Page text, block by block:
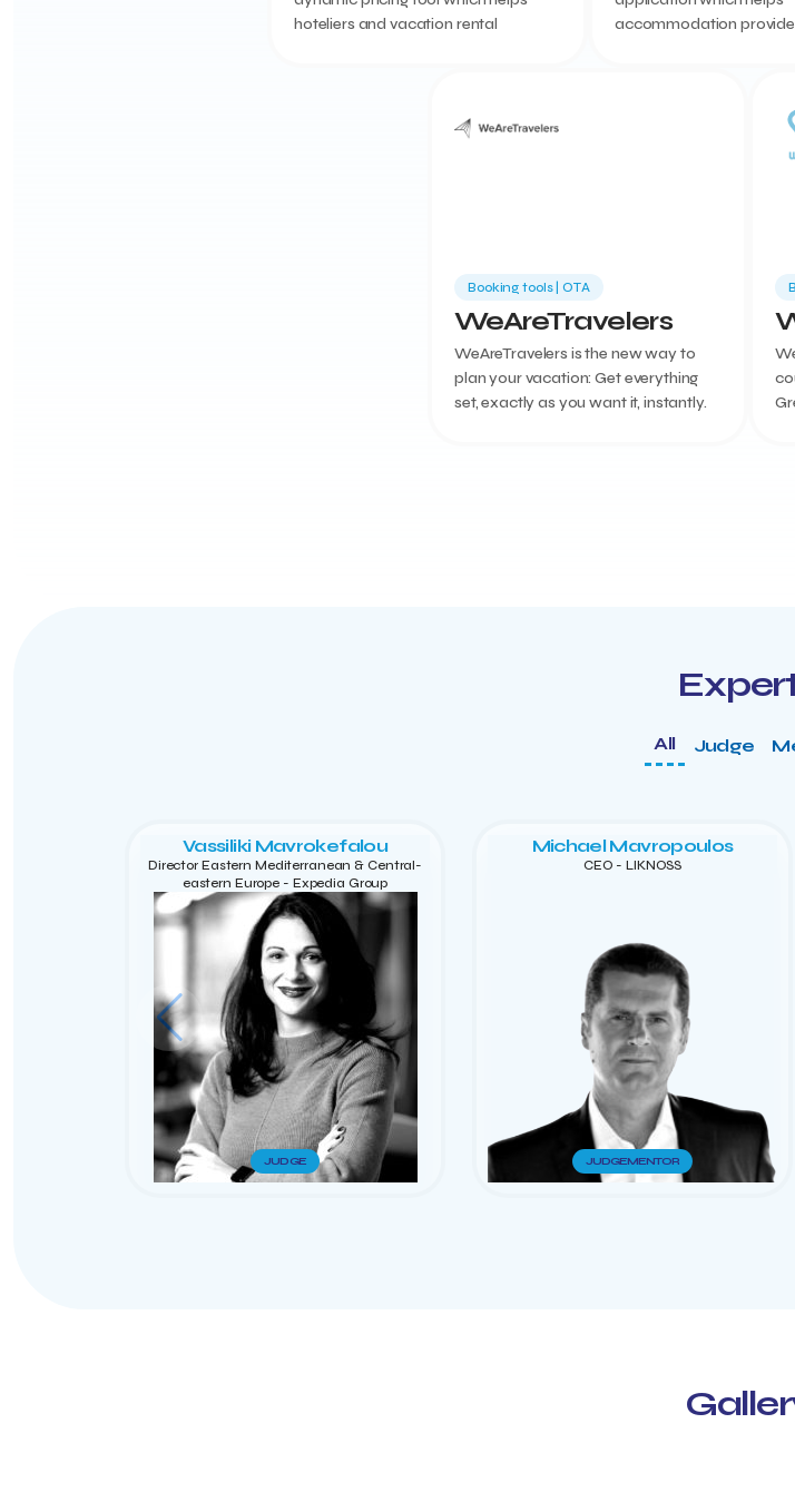
hoteliers and vacation rental
accommodation
Booking tools | ΟΤΑ
WeAreTravelers
WeAreTravelers is the new way to
plan your vacation: Get everything
set, exactly as you want it, instantly.
All Judge
Vassiliki Mavrokefalou
Director Eastern Mediterranean & Central-
eastern Europe - Expedia Group
JUDGE
Michael Mavropoulos
CEO - LIKNOSS
JUDGEMENTOR